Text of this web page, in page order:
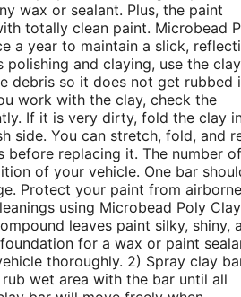
wax or sealant. Plus, the paint
totally clean paint. Microbead
a year to maintain a slick,
polishing and claying, use the
debris so it does not get rubbed
work with the clay, check the
If it is very dirty, fold the clay
side. You can stretch, fold, and
before replacing it. The number
of your vehicle. One bar
Protect your paint from airborne
using Microbead Poly Clay
leaves paint silky, shiny,
for a wax or paint
thoroughly. 2) Spray clay
wet area with the bar until all